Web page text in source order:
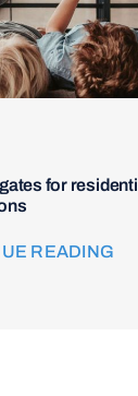
for
READING